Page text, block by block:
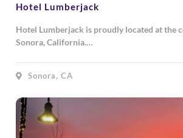
Hotel Lumberjack
Hotel Lumberjack is proudly located at the
Sonora, California.…
Sonora, CA